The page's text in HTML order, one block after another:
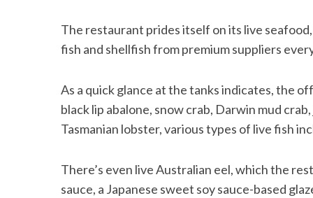
The restaurant prides itself on its live
fish and shellfish from premium suppliers
As a quick glance at the tanks indicates, the
black lip abalone, snow crab, Darwin mud
Tasmanian lobster, various types of live fish
There’s even live Australian eel, which the
sauce, a Japanese sweet soy sauce-based